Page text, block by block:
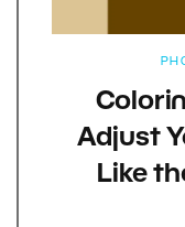
Adjust
Like